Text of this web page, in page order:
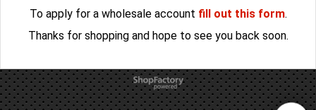
To apply for a wholesale account fill out this form.
Thanks for shopping and hope to see you back soon.
To create online store
ShopFactory eCommerce
software was used.